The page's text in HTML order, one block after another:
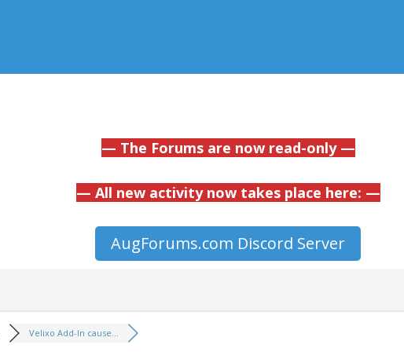
— The Forums are now read-only —
— All new activity now takes place here: —
AugForums.com Discord Server
Velixo Add-In cause...